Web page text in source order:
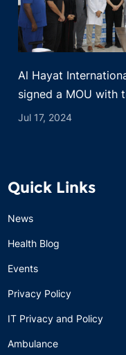
Al Hayat
signed a MOU with
Jul 17, 2024
Quick Links
News
Health Blog
Events
Privacy Policy
IT Privacy and Policy
Ambulance